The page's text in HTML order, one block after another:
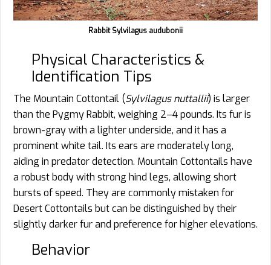
Rabbit Sylvilagus audubonii
Physical Characteristics &
Identification Tips
The Mountain Cottontail (Sylvilagus nuttallii) is larger
than the Pygmy Rabbit, weighing 2–4 pounds. Its fur is
brown-gray with a lighter underside, and it has a
prominent white tail. Its ears are moderately long,
aiding in predator detection. Mountain Cottontails have
a robust body with strong hind legs, allowing short
bursts of speed. They are commonly mistaken for
Desert Cottontails but can be distinguished by their
slightly darker fur and preference for higher elevations.
Behavior